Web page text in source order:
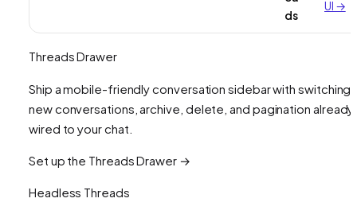
ds
UI →
Threads Drawer
Ship a mobile-friendly conversation sidebar with switching,
new conversations, archive, delete, and pagination already
wired to your chat.
Set up the Threads Drawer →
Headless Threads